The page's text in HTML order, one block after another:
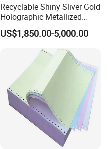
Recyclable Shiny Sliver Gold
Holographic Metallized
Paper Film-Free Laminated
Transfer Holographic Paper
Cigarette Tobacco Cosmetic
US$1,850.00-5,000.00